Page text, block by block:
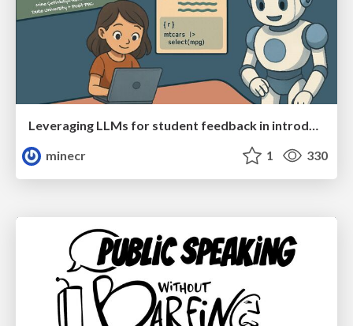
Leveraging LLMs for student feedback in introductory data science courses - posit::conf(2025)
minecr
1 330